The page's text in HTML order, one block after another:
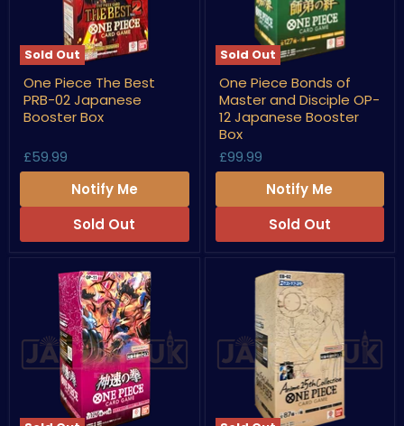
Sold Out
Piece
The
Best
Japanese
Booster
One Piece The Best
PRB-02 Japanese
Booster Box
£59.99
Notify Me
Sold Out
Sold Out
Piece
Bonds
of
Master
and
Disciple
OP-
Japanese
One Piece Bonds of
Master and Disciple OP-
12 Japanese Booster
Box
£99.99
Notify Me
Sold Out